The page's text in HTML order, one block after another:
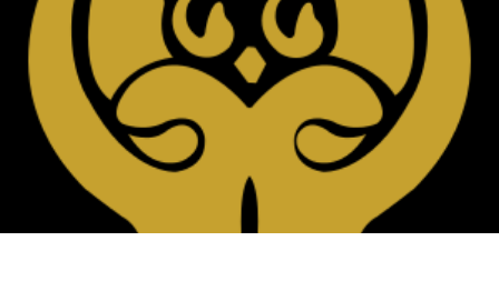
Business
World
Cup
Sports
Entertainment